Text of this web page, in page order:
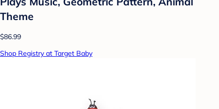
Theme
$86.99
Shop Registry at Target Baby